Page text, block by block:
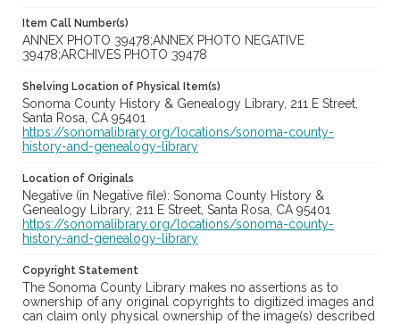
Item Call Number(s)
ANNEX PHOTO 39478;ANNEX PHOTO NEGATIVE
39478;ARCHIVES PHOTO 39478
Shelving Location of Physical Item(s)
Sonoma County History & Genealogy Library, 211 E Street,
Santa Rosa, CA 95401
https://sonomalibrary.org/locations/sonoma-county-
history-and-genealogy-library
Location of Originals
Negative (in Negative file): Sonoma County History &
Genealogy Library, 211 E Street, Santa Rosa, CA 95401
https://sonomalibrary.org/locations/sonoma-county-
history-and-genealogy-library
Copyright Statement
The Sonoma County Library makes no assertions as to
ownership of any original copyrights to digitized images and
can claim only physical ownership of the image(s) described